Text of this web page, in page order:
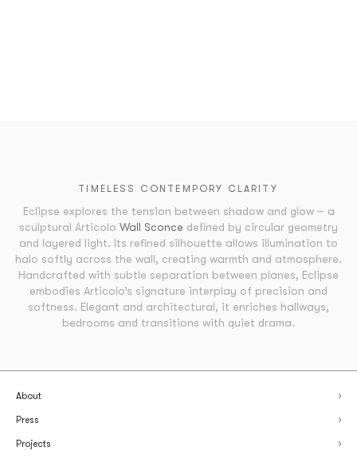
TIMELESS CONTEMPORY CLARITY
Eclipse explores the tension between shadow and glow – a
sculptural Articolo Wall Sconce defined by circular geometry
and layered light. Its refined silhouette allows illumination to
halo softly across the wall, creating warmth and atmosphere.
Handcrafted with subtle separation between planes, Eclipse
embodies Articolo’s signature interplay of precision and
softness. Elegant and architectural, it enriches hallways,
bedrooms and transitions with quiet drama.
About
Press
Projects